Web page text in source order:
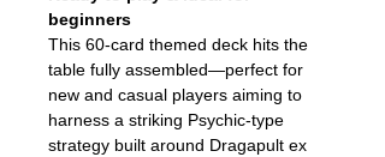
beginners
This 60-card themed deck hits the
table fully assembled—perfect for
new and casual players aiming to
harness a striking Psychic‑type
strategy built around Dragapult ex